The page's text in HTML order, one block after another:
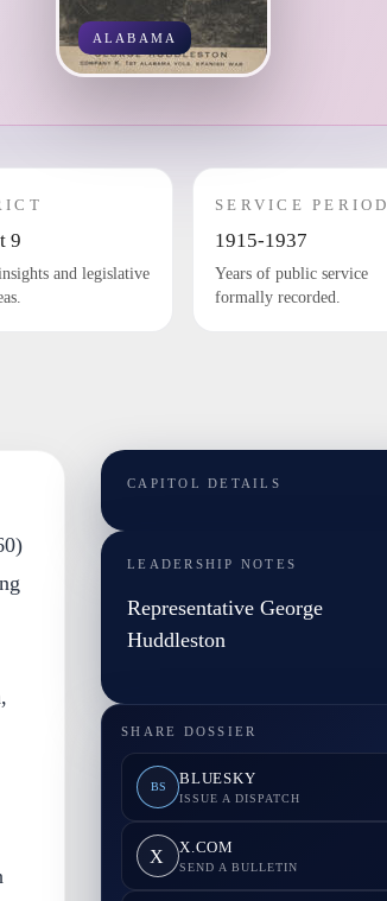
ALABAMA
9
and legislative
SERVICE PERIOD
1915-1937
Years of public service
formally recorded.
CAPITOL DETAILS
LEADERSHIP NOTES
Representative George
Huddleston
SHARE DOSSIER
BS BLUESKY
ISSUE A DISPATCH
X X.COM
SEND A BULLETIN